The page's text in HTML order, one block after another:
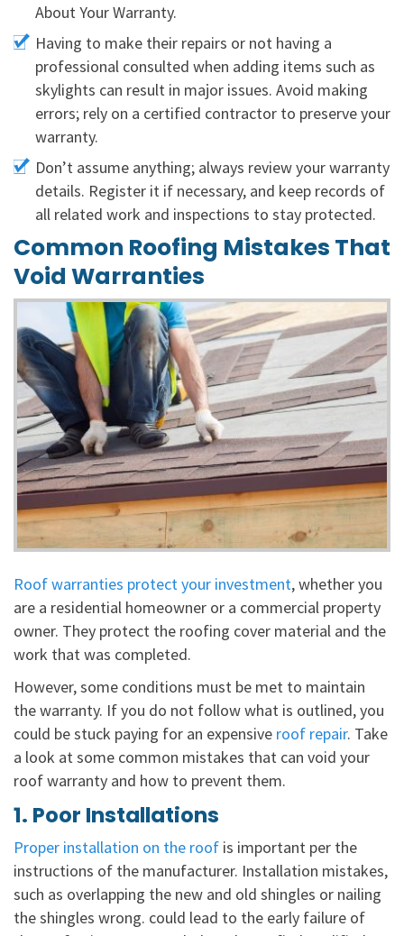
About Your Warranty.
Having to make their repairs or not having a
professional consulted when adding items such as
skylights can result in major issues. Avoid making
errors; rely on a certified contractor to preserve your
warranty.
Don’t assume anything; always review your warranty
details. Register it if necessary, and keep records of
all related work and inspections to stay protected.
Common Roofing Mistakes That
Void Warranties
Roof warranties protect your investment, whether you
are a residential homeowner or a commercial property
owner. They protect the roofing cover material and the
work that was completed.
However, some conditions must be met to maintain
the warranty. If you do not follow what is outlined, you
could be stuck paying for an expensive roof repair. Take
a look at some common mistakes that can void your
roof warranty and how to prevent them.
1. Poor Installations
Proper installation on the roof is important per the
instructions of the manufacturer. Installation mistakes,
such as overlapping the new and old shingles or nailing
the shingles wrong. could lead to the early failure of